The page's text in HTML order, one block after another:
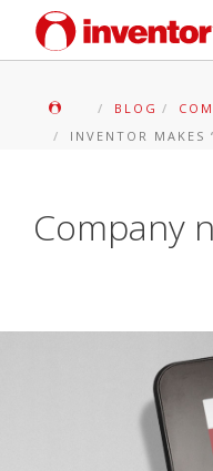
BLOG
INVENTOR MAKES
Company